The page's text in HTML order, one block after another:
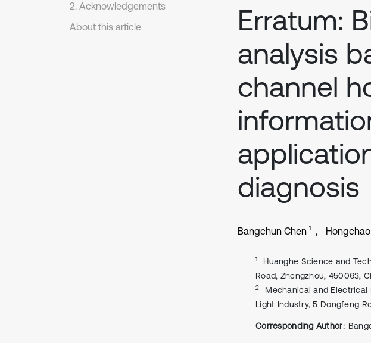
2. Acknowledgements
About this article
Erratum:
analysis
channel
diagnosis
Bangchun Chen 1
1
Huanghe Science and
Road, Zhengzhou, 450063,
2
Mechanical and Electrical
Light Industry, 5 Dongfeng
Corresponding Author: